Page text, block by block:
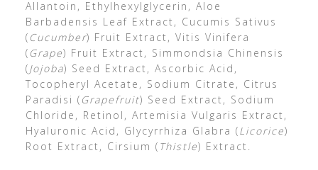
Allantoin, Ethylhexylglycerin, Aloe
Barbadensis Leaf Extract, Cucumis Sativus
( Cucumber) Fruit Extract, Vitis Vinifera
( Grape) Fruit Extract, Simmondsia Chinensis
(Jojoba) Seed Extract, Ascorbic Acid,
Tocopheryl Acetate, Sodium Citrate, Citrus
Paradisi ( Grapefruit) Seed Extract, Sodium
Chloride, Retinol, Artemisia Vulgaris Extract,
Hyaluronic Acid, Glycyrrhiza Glabra (Licorice)
Root Extract, Cirsium ( Thistle) Extract.